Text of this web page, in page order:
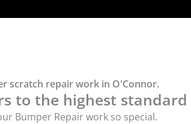
scratch repair work in O'Connor.
to the highest
Bumper Repair work so special.